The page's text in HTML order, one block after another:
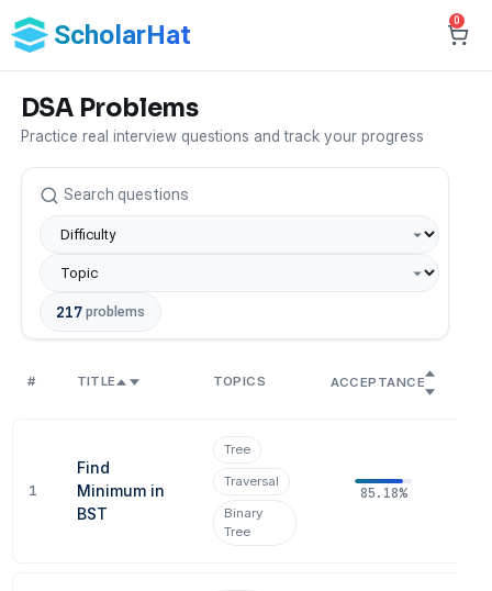
ScholarHat 0
DSA Problems
Practice real interview questions and track your progress
217problems
# TITLE TOPICS ACCEPTANCE
1
Find
Minimum in
BST
Tree
Traversal
Binary
Tree
85.18%